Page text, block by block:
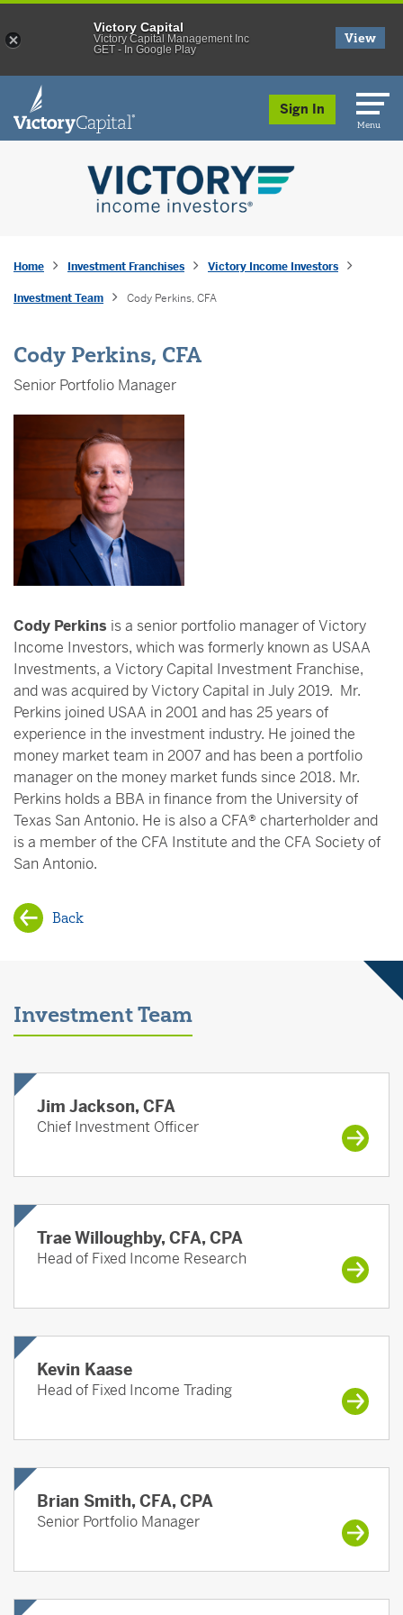
skip to main content
Sign In
Menu
Home Investment Franchises Victory Income Investors
Investment Team Cody Perkins, CFA
Cody Perkins, CFA
Senior Portfolio Manager
Cody Perkins is a senior portfolio manager of Victory
Income Investors, which was formerly known as USAA
Investments, a Victory Capital Investment Franchise,
and was acquired by Victory Capital in July 2019. Mr.
Perkins joined USAA in 2001 and has 25 years of
experience in the investment industry. He joined the
money market team in 2007 and has been a portfolio
manager on the money market funds since 2018. Mr.
Perkins holds a BBA in finance from the University of
Texas San Antonio. He is also a CFA® charterholder and
is a member of the CFA Institute and the CFA Society of
San Antonio.
Back
Investment Team
Jim Jackson, CFA
Chief Investment Officer
Trae Willoughby, CFA, CPA
Head of Fixed Income Research
Kevin Kaase
Head of Fixed Income Trading
Brian Smith, CFA, CPA
Senior Portfolio Manager
Victory Capital
Victory Capital Management Inc
GET - In Google Play
View